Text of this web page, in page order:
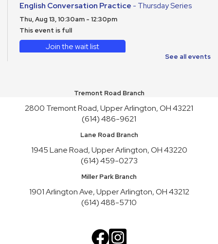
English Conversation Practice - Thursday Series
Thu, Aug 13, 10:30am - 12:30pm
This event is full
Join the wait list
English Conversation Practice- Saturday Series
Sat, Aug 15, 2:00pm - 4:00pm
This event is full
Join the wait list
Mon, Aug 17, 10:00am - 4:30pm
Tue, Aug 18, 10:30am - 12:30pm
See all events
Tremont Road Branch
2800 Tremont Road, Upper Arlington, OH 43221
(614) 486-9621
Lane Road Branch
1945 Lane Road, Upper Arlington, OH 43220
(614) 459-0273
Miller Park Branch
1901 Arlington Ave, Upper Arlington, OH 43212
(614) 488-5710